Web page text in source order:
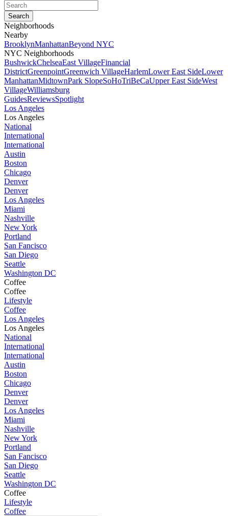
Neighborhoods
Nearby
BrooklynManhattanBeyond NYC
NYC Neighborhoods
BushwickChelseaEast VillageFinancial
DistrictGreenpointGreenwich VillageHarlemLower East SideLower
ManhattanMidtownPark SlopeSoHoTriBeCaUpper East SideWest
VillageWilliamsburg
GuidesReviewsSpotlight
Los Angeles
Los Angeles
National
International
International
Austin
Boston
Chicago
Denver
Denver
Los Angeles
Miami
Nashville
New York
Portland
San Fancisco
San Diego
Seattle
Washington DC
Coffee
Coffee
Lifestyle
Coffee
Los Angeles
Los Angeles
National
International
International
Austin
Boston
Chicago
Denver
Denver
Los Angeles
Miami
Nashville
New York
Portland
San Fancisco
San Diego
Seattle
Washington DC
Coffee
Lifestyle
Coffee